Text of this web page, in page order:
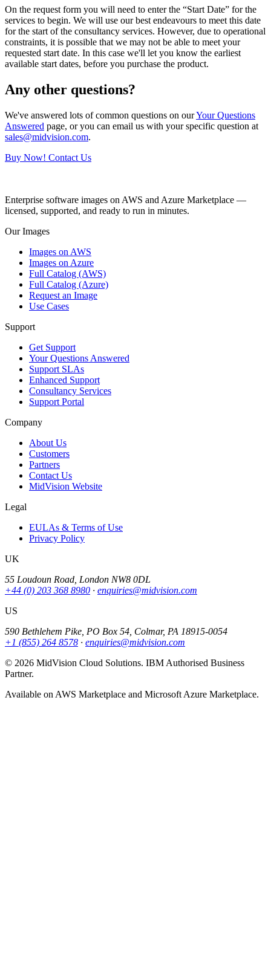
On the request form you will need to enter the “Start Date” for the
services to begin. We will use our best endeavours to meet this date
for the start of the consultancy services. However, due to operational
constraints, it is possible that we may not be able to meet your
requested start date. In this case we'll let you know the earliest
available start dates, before you purchase the product.
Any other questions?
We've answered lots of common questions on ourYour Questions
Answered page, or you can email us with your specific question at
sales@midvision.com.
Buy Now! Contact Us
Enterprise software images on AWS and Azure Marketplace —
licensed, supported, and ready to run in minutes.
Our Images
Images on AWS
Images on Azure
Full Catalog (AWS)
Full Catalog (Azure)
Request an Image
Use Cases
Support
Get Support
Your Questions Answered
Support SLAs
Enhanced Support
Consultancy Services
Support Portal
Company
About Us
Customers
Partners
Contact Us
MidVision Website
Legal
EULAs & Terms of Use
Privacy Policy
UK
55 Loudoun Road, London NW8 0DL
+44 (0) 203 368 8980 · enquiries@midvision.com
US
590 Bethlehem Pike, PO Box 54, Colmar, PA 18915-0054
+1 (855) 264 8578 · enquiries@midvision.com
© 2026 MidVision Cloud Solutions. IBM Authorised Business
Partner.
Available on AWS Marketplace and Microsoft Azure Marketplace.